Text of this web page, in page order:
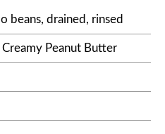
beans, drained, rinsed
Peanut Butter